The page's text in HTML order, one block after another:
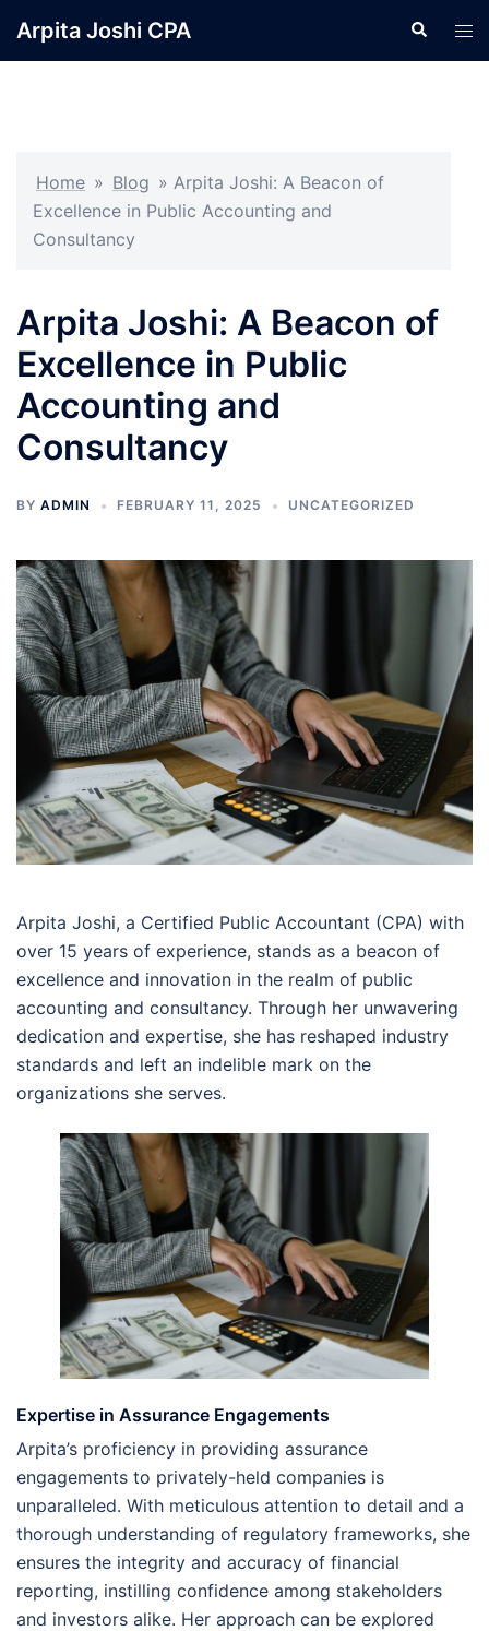
Arpita Joshi CPA Search
Home » Blog » Arpita Joshi: A Beacon of
Excellence in Public Accounting and
Consultancy
Arpita Joshi: A Beacon of
Excellence in Public
Accounting and
Consultancy
BY ADMIN FEBRUARY 11, 2025 UNCATEGORIZED
Arpita Joshi, a Certified Public Accountant (CPA) with
over 15 years of experience, stands as a beacon of
excellence and innovation in the realm of public
accounting and consultancy. Through her unwavering
dedication and expertise, she has reshaped industry
standards and left an indelible mark on the
organizations she serves.
Expertise in Assurance Engagements
Arpita’s proficiency in providing assurance
engagements to privately-held companies is
unparalleled. With meticulous attention to detail and a
thorough understanding of regulatory frameworks, she
ensures the integrity and accuracy of financial
reporting, instilling confidence among stakeholders
and investors alike. Her approach can be explored